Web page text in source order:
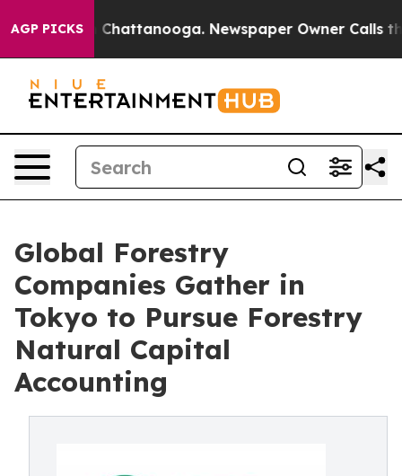
AGP PICKS
in Chattanooga. Newspaper Owner Calls the
Global Forestry
Companies Gather in
Tokyo to Pursue Forestry
Natural Capital
Accounting